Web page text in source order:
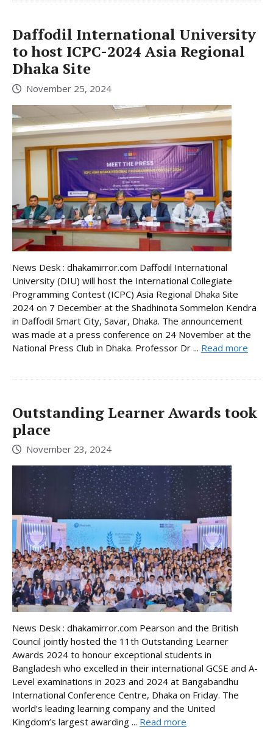
Daffodil International University
to host ICPC-2024 Asia Regional
Dhaka Site
November 25, 2024
News Desk : dhakamirror.com Daffodil International
University (DIU) will host the International Collegiate
Programming Contest (ICPC) Asia Regional Dhaka Site
2024 on 7 December at the Shadhinota Sommelon Kendra
in Daffodil Smart City, Savar, Dhaka. The announcement
was made at a press conference on 24 November at the
National Press Club in Dhaka. Professor Dr ... Read more
Outstanding Learner Awards took
place
November 23, 2024
News Desk : dhakamirror.com Pearson and the British
Council jointly hosted the 11th Outstanding Learner
Awards 2024 to honour exceptional students in
Bangladesh who excelled in their international GCSE and A-
Level examinations in 2023 and 2024 at Bangabandhu
International Conference Centre, Dhaka on Friday. The
world’s leading learning company and the United
Kingdom’s largest awarding ... Read more